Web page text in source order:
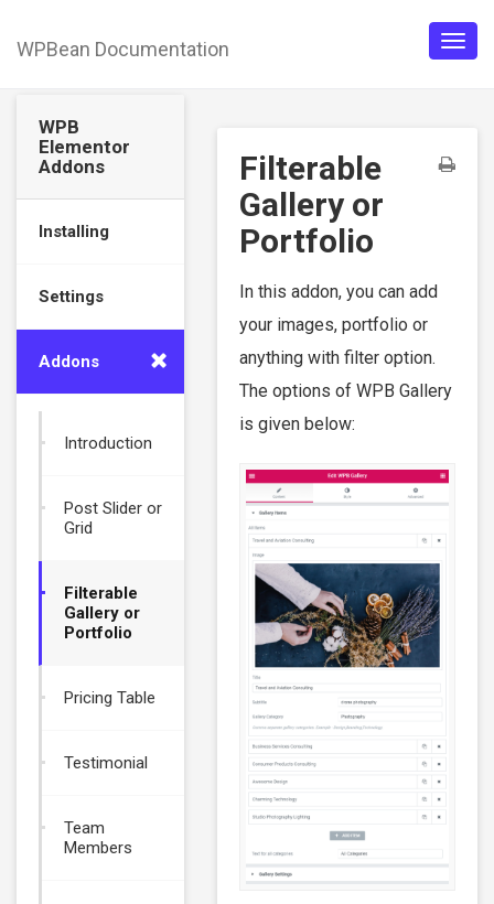
WPBean Documentation
WPB
Elementor
Addons
Installing
Settings
Addons
Introduction
Post Slider or
Grid
Filterable
Gallery or
Portfolio
Pricing Table
Testimonial
Team
Members
Filterable
Gallery or
Portfolio
In this addon, you can add
your images, portfolio or
anything with filter option.
The options of WPB Gallery
is given below: